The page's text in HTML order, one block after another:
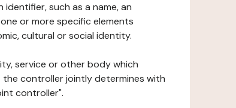
such as a name, an
or more specific elements
cultural or social identity.
service or other body which
controller jointly determines with
controller".